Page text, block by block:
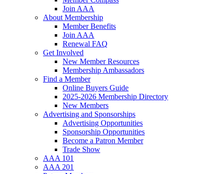
Join AAA
About Membership
Member Benefits
Join AAA
Renewal FAQ
Get Involved
New Member Resources
Membership Ambassadors
Find a Member
Online Buyers Guide
2025-2026 Membership Directory
New Members
Advertising and Sponsorships
Advertising Opportunities
Sponsorship Opportunities
Become a Patron Member
Trade Show
AAA 101
AAA 201